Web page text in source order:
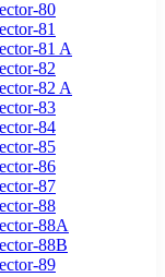
80
81
81 A
82
82 A
83
84
85
86
87
88
88A
88B
89